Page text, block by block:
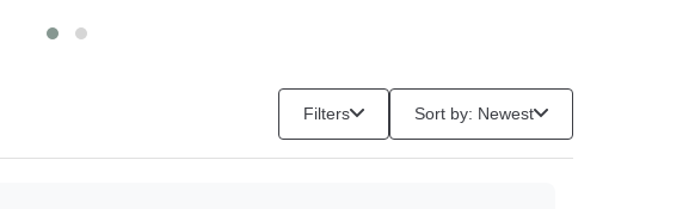
Filters Sort by: Newest